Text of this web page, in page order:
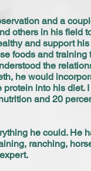
and a
others in his
and support
foods and
the
he would
into his
and 20
he could. He
ranching,